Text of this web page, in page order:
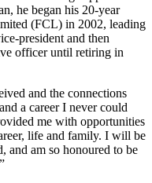
he began his 20-year
(FCL) in 2002, leading
president and then
officer until retiring in
and the connections
a career I never could
me with opportunities
life and family. I will be
and am so honoured to be